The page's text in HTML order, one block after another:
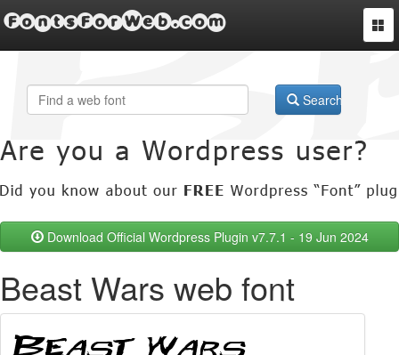
FontsForWeb.com
Search
Download Official Wordpress Plugin v7.7.1 - 19 Jun 2024
Beast Wars web font